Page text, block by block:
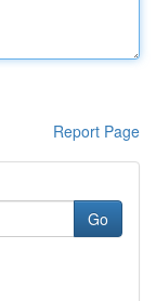
Report Page
Go